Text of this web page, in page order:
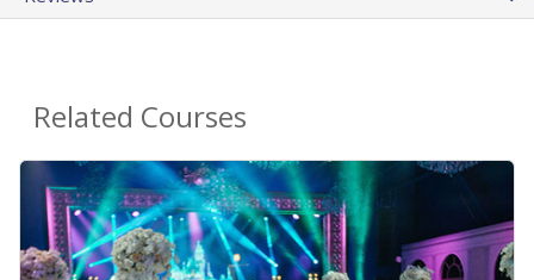
Related Courses